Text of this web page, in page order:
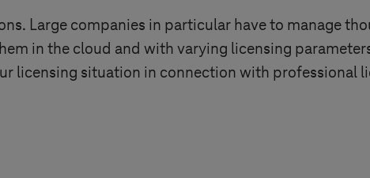
Large companies in particular have to manage
in the cloud and with varying licensing
licensing situation in connection with professional